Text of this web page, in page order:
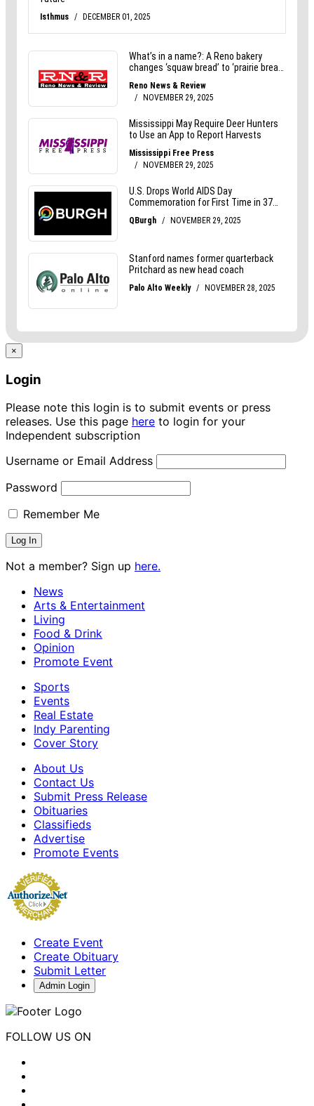
×
Login
Please note this login is to submit events or press
releases. Use this page here to login for your
Independent subscription
Username or Email Address
Password
Remember Me
Not a member? Sign up here.
News
Arts & Entertainment
Living
Food & Drink
Opinion
Promote Event
Sports
Events
Real Estate
Indy Parenting
Cover Story
About Us
Contact Us
Submit Press Release
Obituaries
Classifieds
Advertise
Promote Events
Create Event
Create Obituary
Submit Letter
Admin Login
FOLLOW US ON